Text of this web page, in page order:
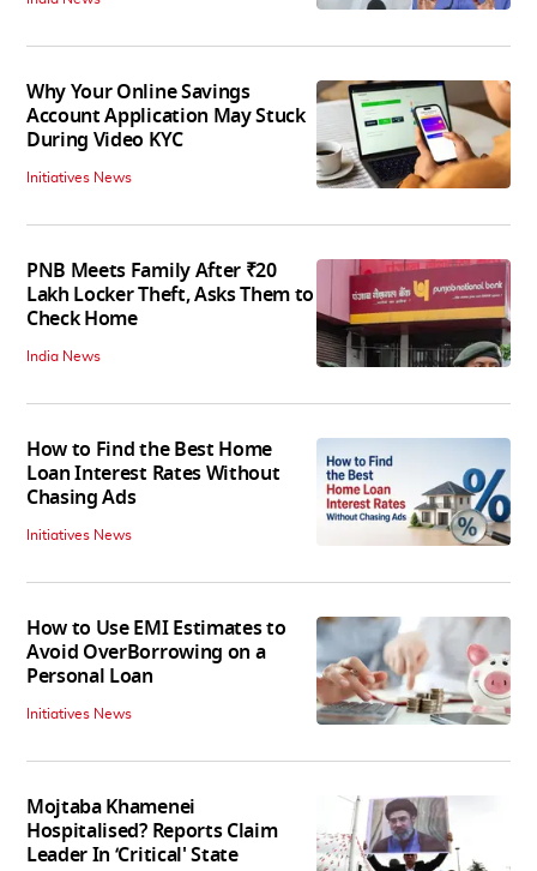
Why Your Online Savings
Account Application May Stuck
During Video KYC
Initiatives News
PNB Meets Family After ₹20
Lakh Locker Theft, Asks Them to
Check Home
India News
How to Find the Best Home
Loan Interest Rates Without
Chasing Ads
Initiatives News
How to Use EMI Estimates to
Avoid OverBorrowing on a
Personal Loan
Initiatives News
Mojtaba Khamenei
Hospitalised? Reports Claim
Leader In ‘Critical' State